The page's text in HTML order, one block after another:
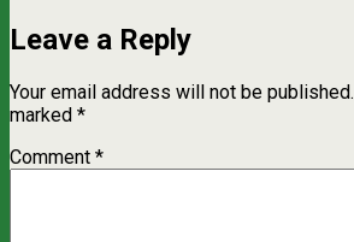
Leave a Reply
Your email address will not be published.
marked *
Comment *